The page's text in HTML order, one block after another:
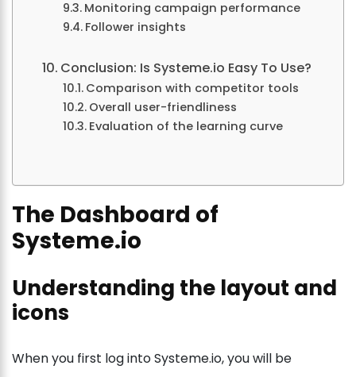
Monitoring campaign performance
Follower insights
Conclusion: Is Systeme.io Easy To Use?
Comparison with competitor tools
Overall user-friendliness
Evaluation of the learning curve
The Dashboard of
Systeme.io
Understanding the layout and
icons
When you first log into Systeme.io, you will be